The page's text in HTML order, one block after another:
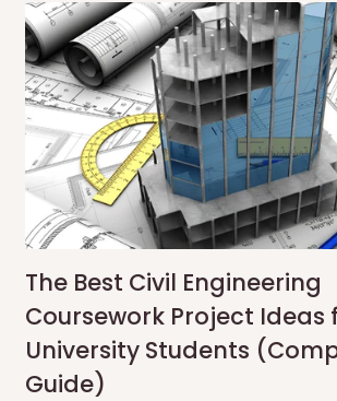
before10:00 AM. Same-day
to optimize routes and keep
day delivery outside our
may apply.Our customer service
before processing your order.
you will pay.
The Best Civil Engineering
Coursework Project Ideas
University Students
Guide)